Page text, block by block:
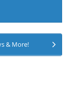
& More!